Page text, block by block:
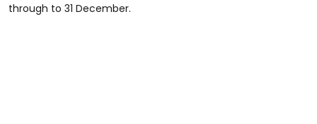
through to 31 December.